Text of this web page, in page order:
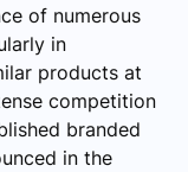
of numerous
in
products at
competition
branded
in the